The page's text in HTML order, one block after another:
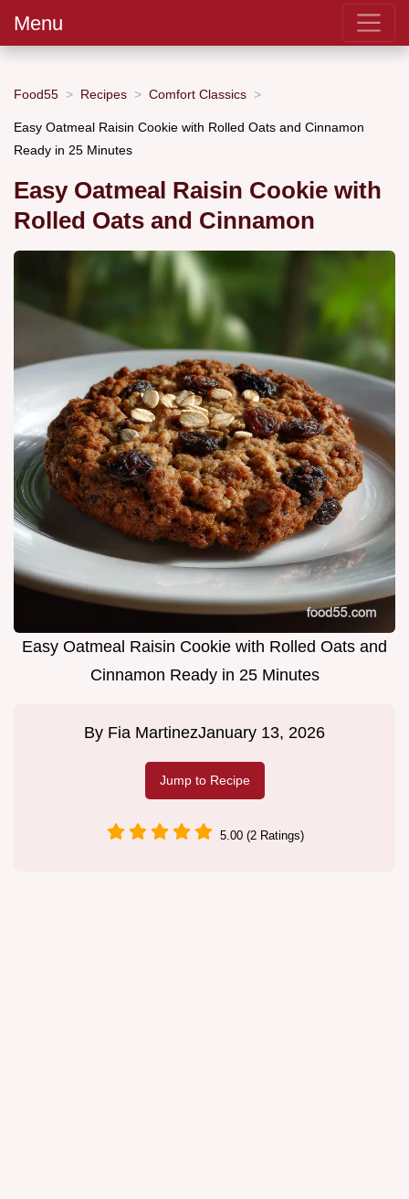
Menu
Food55 Recipes Comfort Classics
Easy Oatmeal Raisin Cookie with Rolled Oats and Cinnamon
Ready in 25 Minutes
Easy Oatmeal Raisin Cookie with
Rolled Oats and Cinnamon
Easy Oatmeal Raisin Cookie with Rolled Oats and
Cinnamon Ready in 25 Minutes
By Fia MartinezJanuary 13, 2026
Jump to Recipe
5.00 (2 Ratings)